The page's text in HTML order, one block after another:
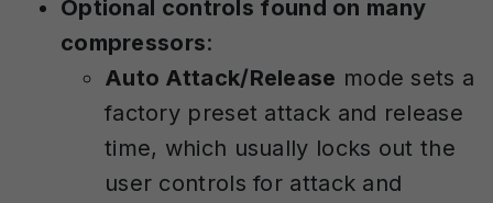
Optional controls found on many
compressors:
Auto Attack/Release mode sets a
factory preset attack and release
time, which usually locks out the
user controls for attack and